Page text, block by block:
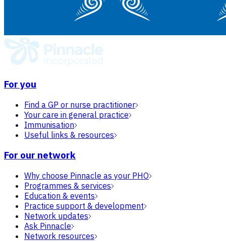
For you
Find a GP or nurse practitioner
Your care in general practice
Immunisation
Useful links & resources
For our network
Why choose Pinnacle as your PHO
Programmes & services
Education & events
Practice support & development
Network updates
Ask Pinnacle
Network resources